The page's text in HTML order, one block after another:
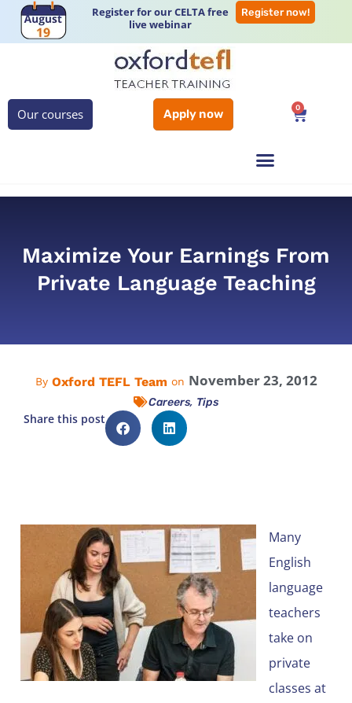
Register for our CELTA free
live webinar
Register now!
Our courses Apply now 0
Maximize Your Earnings From
Private Language Teaching
By Oxford TEFL Team on November 23, 2012
Careers, Tips
Share this post
Many
English
language
teachers
take on
private
classes at